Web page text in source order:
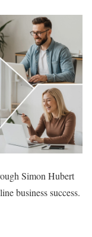
Simon Hubert
business success.